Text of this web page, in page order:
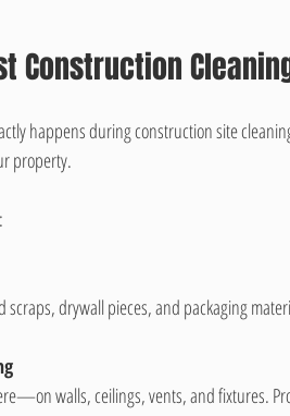
Construction
happens during construction site
property.
scraps, drywall pieces, and packaging
walls, ceilings, vents, and fixtures.